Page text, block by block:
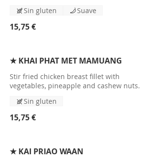
15,75 €
Sin gluten Suave
★ KHAI PHAT MET MAMUANG
Stir fried chicken breast fillet with
vegetables, pineapple and cashew nuts.
15,75 €
Sin gluten
★ KAI PRIAO WAAN